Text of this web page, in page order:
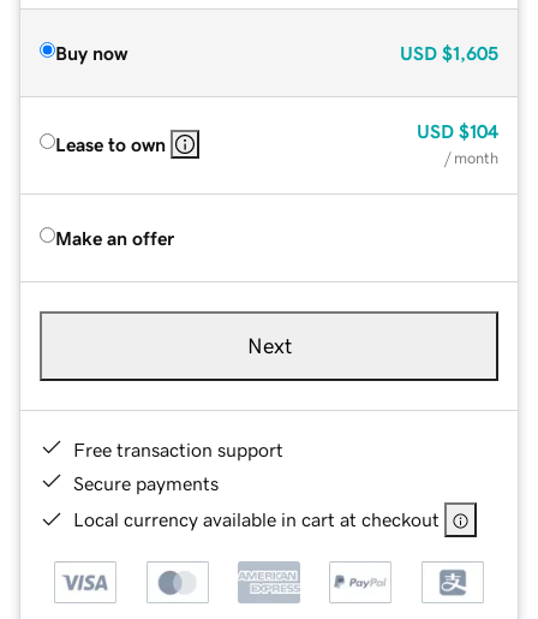
Buy now USD $1,605
Lease to own
USD $104
/ month
Make an offer
Next
Free transaction support
Secure payments
Local currency available in cart at checkout